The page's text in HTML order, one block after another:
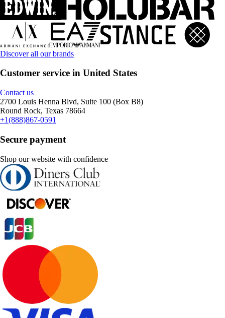
Discover all our brands
Customer service in United States
Contact us
2700 Louis Henna Blvd, Suite 100 (Box B8)
Round Rock, Texas 78664
+1(888)867-0591
Secure payment
Shop our website with confidence